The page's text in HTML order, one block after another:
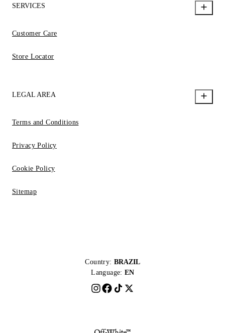
SERVICES
Customer Care
Store Locator
LEGAL AREA
Terms and Conditions
Privacy Policy
Cookie Policy
Sitemap
Country: BRAZIL
Language: EN